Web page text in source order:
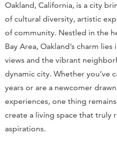
Oakland, California, is a city
of cultural diversity, artistic
of community. Nestled in the
Bay Area, Oakland’s charm
views and the vibrant
dynamic city. Whether you’ve
years or are a newcomer
experiences, one thing
create a living space that truly
aspirations.